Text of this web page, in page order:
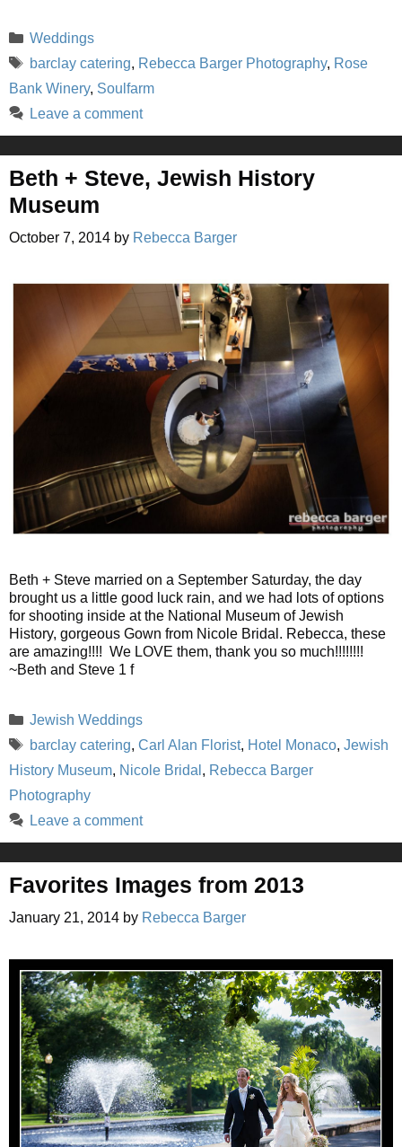
Categories
Weddings
Tags
barclay catering, Rebecca Barger Photography, Rose
Bank Winery, Soulfarm
Leave a comment
Beth + Steve, Jewish History
Museum
October 7, 2014 by Rebecca Barger
Beth + Steve married on a September Saturday, the day
brought us a little good luck rain, and we had lots of options
for shooting inside at the National Museum of Jewish
History, gorgeous Gown from Nicole Bridal. Rebecca, these
are amazing!!!! We LOVE them, thank you so much!!!!!!!!
~Beth and Steve 1 f
Categories
Jewish Weddings
Tags
barclay catering, Carl Alan Florist, Hotel Monaco, Jewish
History Museum, Nicole Bridal , Rebecca Barger
Photography
Leave a comment
Favorites Images from 2013
January 21, 2014 by Rebecca Barger